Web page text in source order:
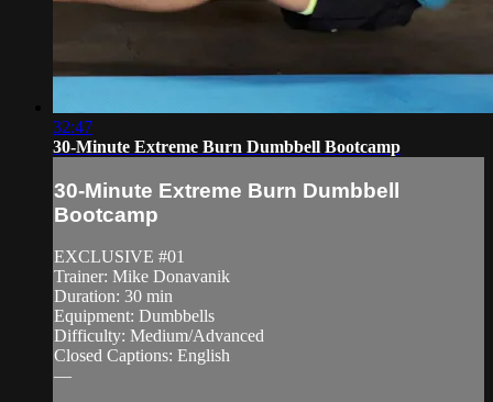
32:47
30-Minute Extreme Burn Dumbbell Bootcamp
30-Minute Extreme Burn Dumbbell
Bootcamp
EXCLUSIVE #01
Trainer: Mike Donavanik
Duration: 30 min
Equipment: Dumbbells
Difficulty: Medium/Advanced
Closed Captions: English
—